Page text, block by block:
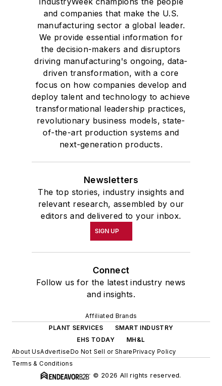
and companies that make the U.S.
manufacturing sector a global leader.
We provide essential information for
the decision-makers and disruptors
driving manufacturing's ongoing, data-
driven transformation, with a core
focus on how companies develop and
deploy talent and technology to achieve
transformational leadership practices,
revolutionary business models, state-
of-the-art production systems and
next-generation products.
Newsletters
The top stories, industry insights and
relevant research, assembled by our
editors and delivered to your inbox.
SIGN UP
Connect
Follow us for the latest industry news
and insights.
Affiliated Brands
PLANT SERVICES
SMART INDUSTRY
EHS TODAY
MH&L
About UsAdvertiseDo Not Sell or SharePrivacy Policy
Terms & Conditions
© 2026 All rights reserved.